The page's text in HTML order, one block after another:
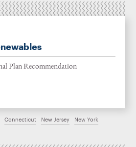
Plan Recommendation
Connecticut New Jersey New York